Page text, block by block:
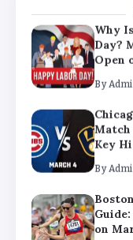
Why
Day?
Open
By
Match
Key
By
on